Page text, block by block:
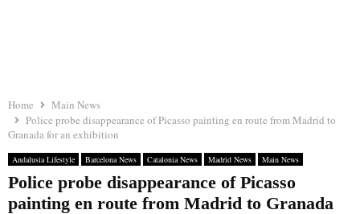
Home
Main News
Police probe disappearance of Picasso painting en route from Madrid to
Granada for an exhibition
Andalusia Lifestyle Barcelona News Catalonia News Madrid News Main News
Police probe disappearance of Picasso
painting en route from Madrid to Granada